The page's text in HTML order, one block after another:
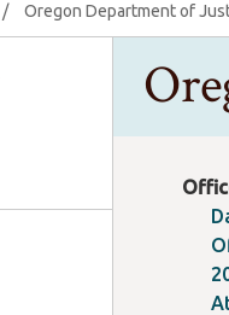
/ Oregon Department of